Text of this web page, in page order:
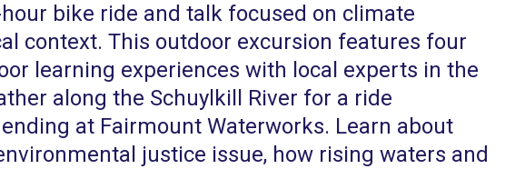
bike ride and talk focused on climate
context. This outdoor excursion features four
learning experiences with local experts in the
along the Schuylkill River for a ride
at Fairmount Waterworks. Learn about
justice issue, how rising waters and